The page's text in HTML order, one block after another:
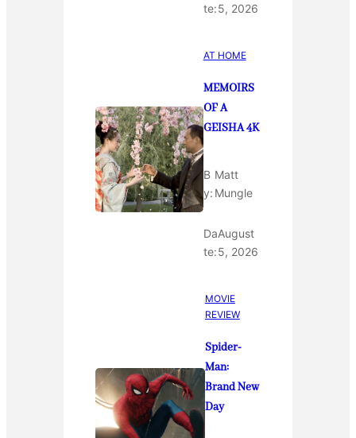
te:5, 2026
AT HOME
MEMOIRS
OF A
GEISHA 4K
B
y:
Matt
Mungle
Da
te:
August
5, 2026
MOVIE
REVIEW
Spider-
Man:
Brand New
Day